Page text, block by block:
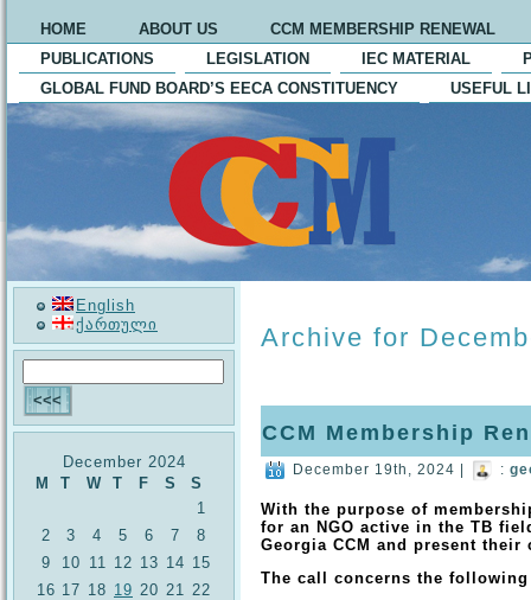
HOME ABOUT US
CCM MEMBERSHIP RENEWAL
PUBLICATIONS
LEGISLATION IEC MATERIAL
GLOBAL FUND BOARD’S EECA CONSTITUENCY
USEFUL
English
ქართული
December 2024
M
T W T F S
S
1
2
3 4 5 6 7
8
9
10 11 12 13 14 15
16 17 18 19 20 21 22
Archive for
CCM Membership
December 19th, 2024 | :
With the purpose of
for an NGO active in the TB
Georgia CCM and present
The call concerns the